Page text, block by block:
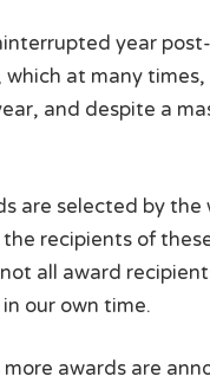
year
at many
and despite a
are selected by
recipients of
all award
our own time.
awards are